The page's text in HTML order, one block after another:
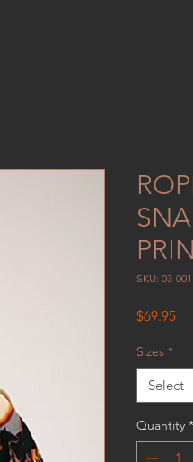
SKU: 03-
$69.95
Sizes *
Select
Quantity *